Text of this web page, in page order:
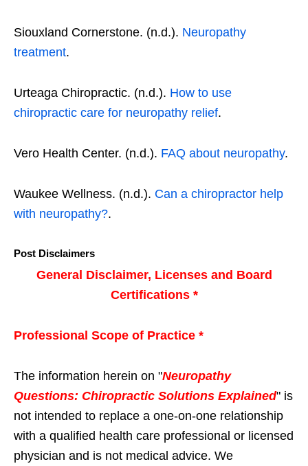
Siouxland Cornerstone. (n.d.). Neuropathy
treatment.
Urteaga Chiropractic. (n.d.). How to use
chiropractic care for neuropathy relief.
Vero Health Center. (n.d.). FAQ about neuropathy.
Waukee Wellness. (n.d.). Can a chiropractor help
with neuropathy?.
Post Disclaimers
General Disclaimer, Licenses and Board
Certifications *
Professional Scope of Practice *
The information herein on "Neuropathy
Questions: Chiropractic Solutions Explained" is
not intended to replace a one-on-one relationship
with a qualified health care professional or licensed
physician and is not medical advice. We